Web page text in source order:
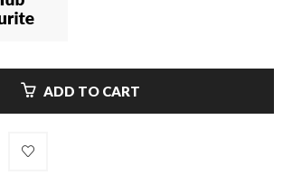
ADD TO CART